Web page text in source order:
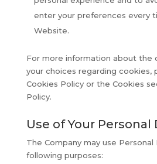
enter your preferences every
Website.
For more information about the
your choices regarding cookies,
Cookies Policy or the Cookies
Policy.
Use of Your Personal
The Company may use
following purposes: